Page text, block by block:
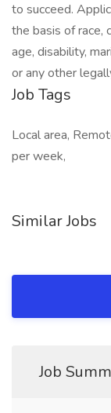
to succeed.
the basis of race,
age, disability,
or any other
Job Tags
Local area,
per week,
Similar Jobs
Job